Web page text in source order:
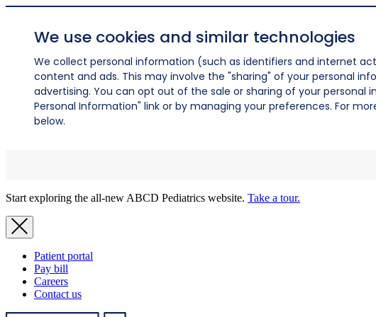
We use cookies and similar technologies
We collect personal information (such as identifiers and internet
content and ads. This may involve the "sharing" of your personal
advertising. You can opt out of the sale or sharing of your personal
Personal Information" link or by managing your preferences. For
below.
Start exploring the all-new ABCD Pediatrics website. Take a tour.
Patient portal
Pay bill
Careers
Contact us